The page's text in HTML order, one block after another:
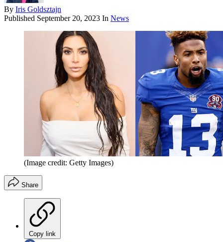
By Iris Goldsztajn
Published September 20, 2023 In News
(Image credit: Getty Images)
Share
Copy link